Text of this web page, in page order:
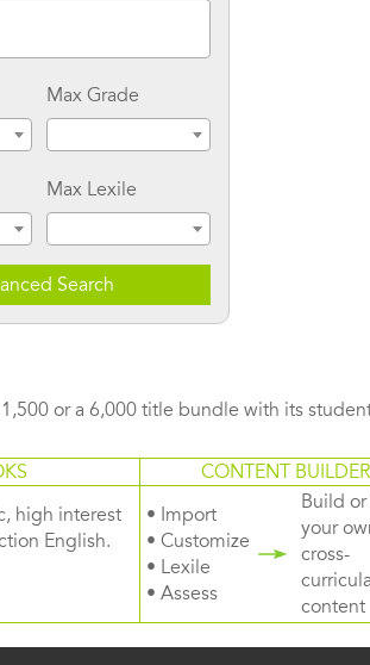
Max Grade
Max Lexile
Search
or a 6,000 title bundle with its
CONTENT BUILDER
high interest
English.
• Import
• Customize
• Lexile
• Assess
Build
your
cross-
content